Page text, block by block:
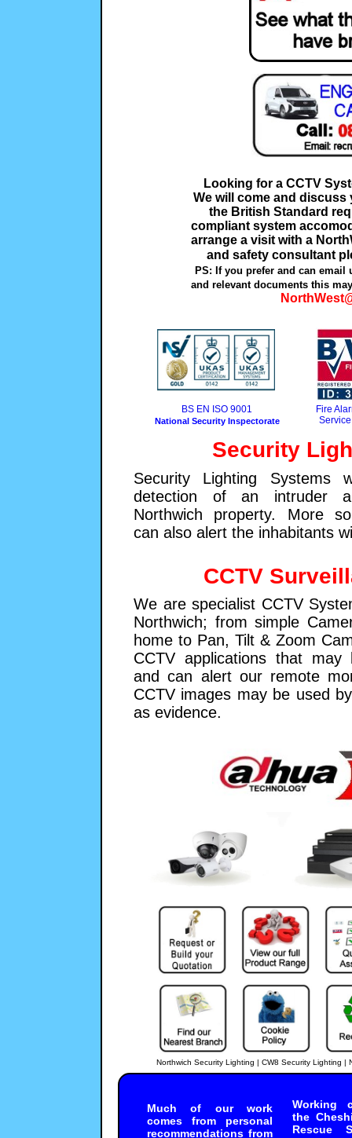
Looking for a CCTV
We will come and
the British Standard
compliant system
arrange a visit with a
and safety consultant
PS: If you prefer and can
and relevant documents this
BS EN ISO 9001
National Security Inspectorate
Fire
Security
Security Lighting Systems
detection of an intruder
Northwich property. More
can also alert the inhabitants
CCTV
We are specialist CCTV
Northwich; from simple
home to Pan, Tilt & Zoom
CCTV applications that may
and can alert our remote
CCTV images may be used
as evidence.
Northwich Security Lighting | CW8 Security Lighting |
out of100
Priced from:
500 10000
Excellent Service
99
Much of our work
comes from personal
recommendations from
Working
the
Rescue